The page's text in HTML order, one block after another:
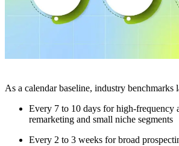
As a calendar baseline, industry benchmarks
Every 7 to 10 days for high-frequency
remarketing and small niche segments
Every 2 to 3 weeks for broad